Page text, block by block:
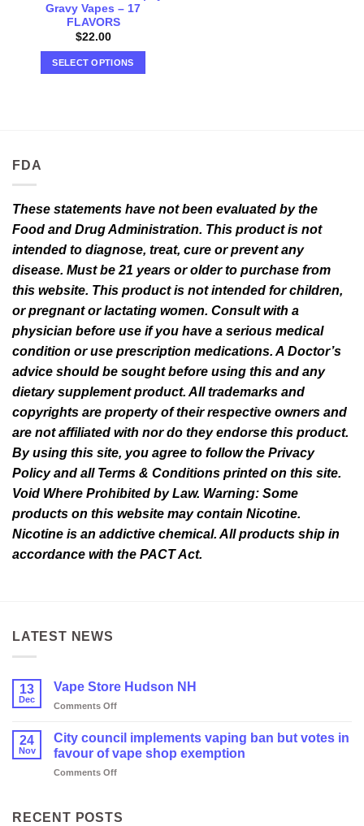
Gravy Vapes – 17
FLAVORS
$22.00
SELECT OPTIONS
chosen
on
the
product
page
FDA
These statements have not been evaluated by the
Food and Drug Administration. This product is not
intended to diagnose, treat, cure or prevent any
disease. Must be 21 years or older to purchase from
this website. This product is not intended for children,
or pregnant or lactating women. Consult with a
physician before use if you have a serious medical
condition or use prescription medications. A Doctor’s
advice should be sought before using this and any
dietary supplement product. All trademarks and
copyrights are property of their respective owners and
are not affiliated with nor do they endorse this product.
By using this site, you agree to follow the Privacy
Policy and all Terms & Conditions printed on this site.
Void Where Prohibited by Law. Warning: Some
products on this website may contain Nicotine.
Nicotine is an addictive chemical. All products ship in
accordance with the PACT Act.
LATEST NEWS
13
Dec
Vape Store Hudson NH
Comments Offon
Store
Hudson
NH
24
Nov
City council implements vaping ban but votes in
favour of vape shop exemption
Comments Offon
implements
RECENT POSTS